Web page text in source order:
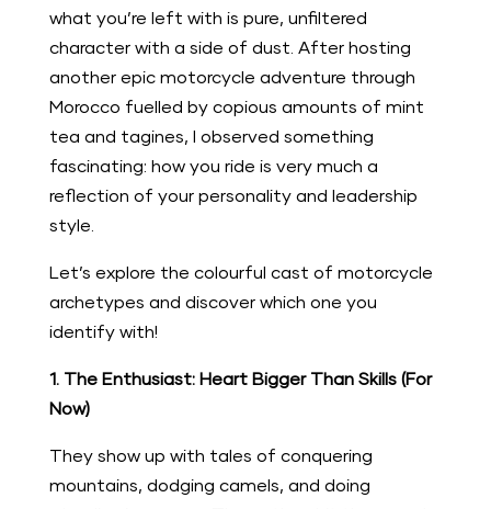
what you’re left with is pure, unfiltered
character with a side of dust. After hosting
another epic motorcycle adventure through
Morocco fuelled by copious amounts of mint
tea and tagines, I observed something
fascinating: how you ride is very much a
reflection of your personality and leadership
style.
Let’s explore the colourful cast of motorcycle
archetypes and discover which one you
identify with!
1. The Enthusiast: Heart Bigger Than Skills (For
Now)
They show up with tales of conquering
mountains, dodging camels, and doing